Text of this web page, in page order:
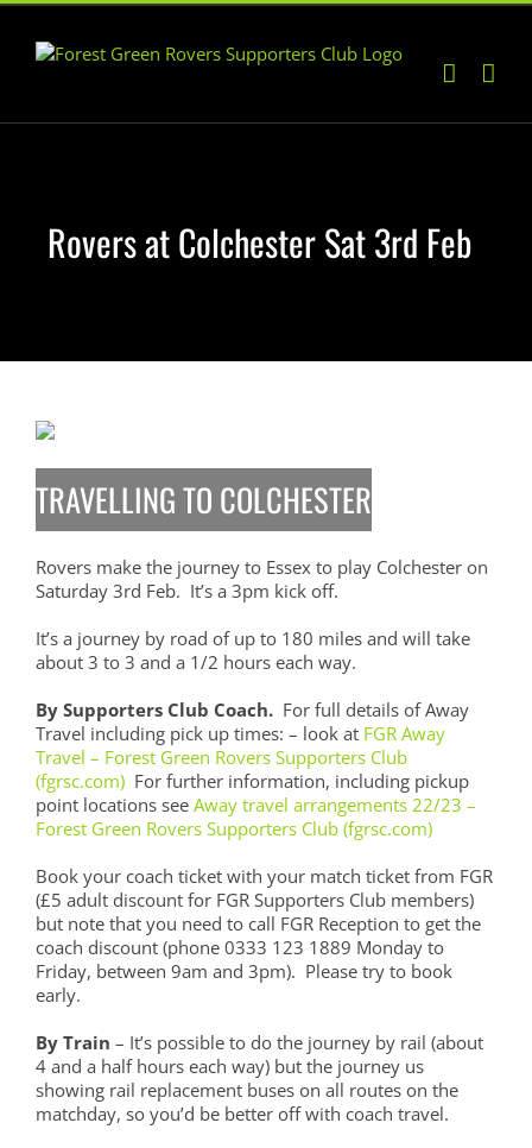
Skip
content
Rovers at Colchester Sat 3rd Feb
TRAVELLING TO COLCHESTER
Rovers make the journey to Essex to play Colchester on
Saturday 3rd Feb. It’s a 3pm kick off.
It’s a journey by road of up to 180 miles and will take
about 3 to 3 and a 1/2 hours each way.
By Supporters Club Coach. For full details of Away
Travel including pick up times: – look at FGR Away
Travel – Forest Green Rovers Supporters Club
(fgrsc.com)For further information, including pickup
point locations see Away travel arrangements 22/23 –
Forest Green Rovers Supporters Club (fgrsc.com)
Book your coach ticket with your match ticket from FGR
(£5 adult discount for FGR Supporters Club members)
but note that you need to call FGR Reception to get the
coach discount (phone 0333 123 1889 Monday to
Friday, between 9am and 3pm). Please try to book
early.
By Train – It’s possible to do the journey by rail (about
4 and a half hours each way) but the journey us
showing rail replacement buses on all routes on the
matchday, so you’d be better off with coach travel.